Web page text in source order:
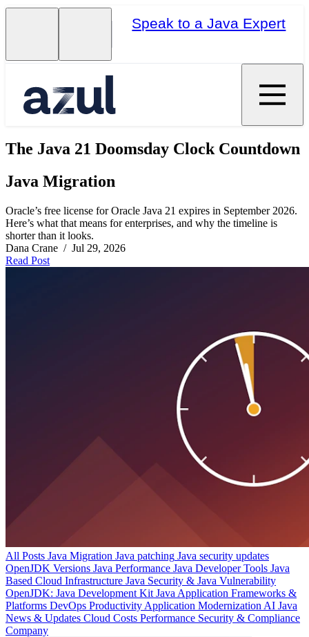
Speak to a Java Expert
The Java 21 Doomsday Clock Countdown
Java Migration
Oracle’s free license for Oracle Java 21 expires in September 2026.
Here’s what that means for enterprises, and why the timeline is
shorter than it looks.
Dana Crane / Jul 29, 2026
Read Post
All Posts Java Migration Java patching Java security updates
OpenJDK Versions Java Performance Java Developer Tools Java
Based Cloud Infrastructure Java Security & Java Vulnerability
OpenJDK: Java Development Kit Java Application Frameworks &
Platforms DevOps Productivity Application Modernization AI Java
News & Updates Cloud Costs Performance Security & Compliance
Company